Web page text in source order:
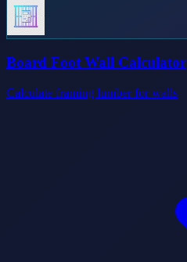
Board Foot Wall Calculator
Calculate framing lumber for walls